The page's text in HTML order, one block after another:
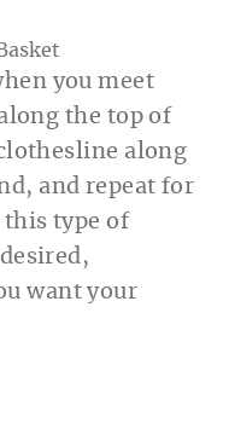
you meet
the top of
along
and repeat for
this type of
want your